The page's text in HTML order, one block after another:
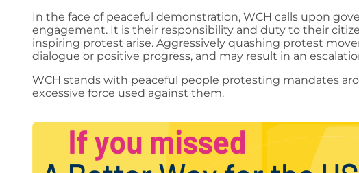
In the face of peaceful demonstration, WCH calls upon
engagement. It is their responsibility and duty to their
inspiring protest arise. Aggressively quashing protest
dialogue or positive progress, and may result in an
WCH stands with peaceful people protesting mandates
excessive force used against them.